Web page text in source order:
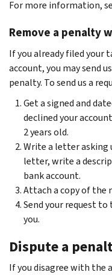
For more information,
Remove a penalty
If you already filed your
account, you may send
penalty. To send us a
Get a signed and
declined your
2 years old.
Write a letter asking
letter, write a
bank account.
Attach a copy of the
Send your request
you.
Dispute a
If you disagree with the